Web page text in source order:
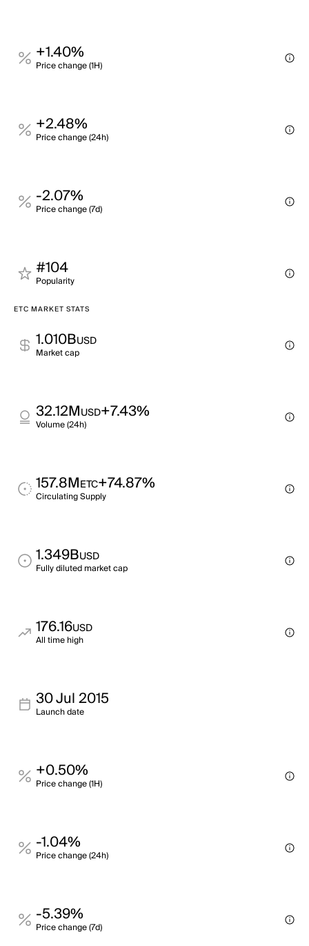
+1.40%
Price change (1H)
+2.48%
Price change (24h)
-2.07%
Price change (7d)
#104
Popularity
ETC MARKET STATS
1.010BUSD
Market cap
32.12MUSD+7.43%
Volume (24h)
157.8METC+74.87%
Circulating Supply
1.349BUSD
Fully diluted market cap
176.16USD
All time high
30 Jul 2015
Launch date
+0.50%
Price change (1H)
-1.04%
Price change (24h)
-5.39%
Price change (7d)